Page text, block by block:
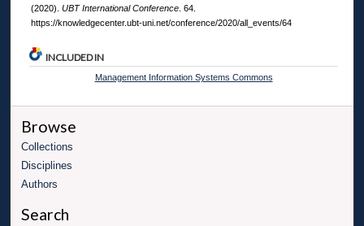
(2020). UBT International Conference. 64.
https://knowledgecenter.ubt-uni.net/conference/2020/all_events/64
INCLUDED IN
Management Information Systems Commons
Browse
Collections
Disciplines
Authors
Search